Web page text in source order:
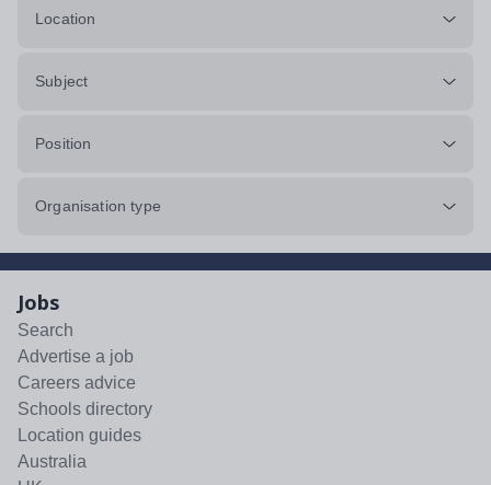
Location
Subject
Position
Organisation type
Jobs
Search
Advertise a job
Careers advice
Schools directory
Location guides
Australia